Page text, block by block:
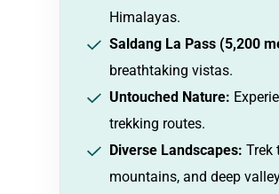
Himalayas.
Saldang La Pass (5,200
breathtaking vistas.
Untouched Nature:
trekking routes.
Diverse Landscapes: Trek
mountains, and deep